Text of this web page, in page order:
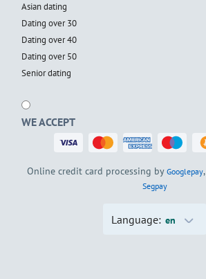
Asian dating
Dating over 30
Dating over 40
Dating over 50
Senior dating
WE ACCEPT
Online credit card processing by Googlepay,
Segpay
Language: en